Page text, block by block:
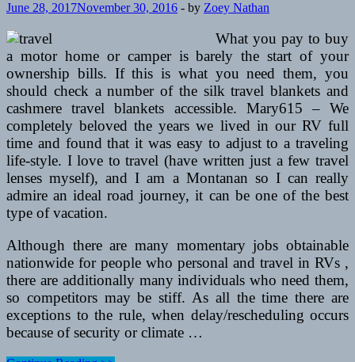
June 28, 2017November 30, 2016 - by Zoey Nathan
What you pay to buy
a motor home or camper is barely the start of your
ownership bills. If this is what you need them, you
should check a number of the silk travel blankets and
cashmere travel blankets accessible. Mary615 – We
completely beloved the years we lived in our RV full
time and found that it was easy to adjust to a traveling
life-style. I love to travel (have written just a few travel
lenses myself), and I am a Montanan so I can really
admire an ideal road journey, it can be one of the best
type of vacation.
Although there are many momentary jobs obtainable
nationwide for people who personal and travel in RVs ,
there are additionally many individuals who need them,
so competitors may be stiff. As all the time there are
exceptions to the rule, when delay/rescheduling occurs
because of security or climate …